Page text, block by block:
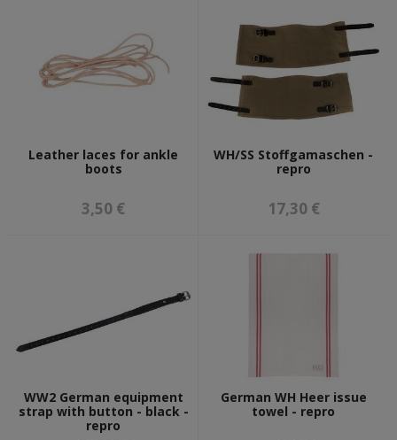
Leather laces for ankle
boots
3,50 €
WH/SS Stoffgamaschen -
repro
17,30 €
WW2 German equipment
strap with button - black -
repro
German WH Heer issue
towel - repro